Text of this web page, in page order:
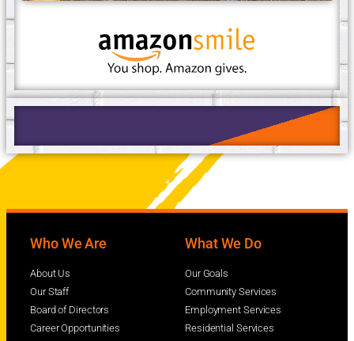
Who We Are
About Us
Our Staff
Board of Directors
Career Opportunities
What We Do
Our Goals
Community Services
Employment Services
Residential Services